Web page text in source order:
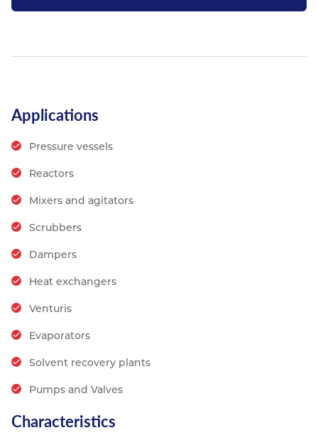
Applications
Pressure vessels
Reactors
Mixers and agitators
Scrubbers
Dampers
Heat exchangers
Venturis
Evaporators
Solvent recovery plants
Pumps and Valves
Characteristics